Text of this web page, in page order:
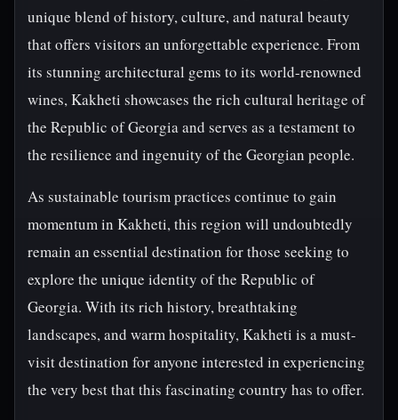
unique blend of history, culture, and natural beauty
that offers visitors an unforgettable experience. From
its stunning architectural gems to its world-renowned
wines, Kakheti showcases the rich cultural heritage of
the Republic of Georgia and serves as a testament to
the resilience and ingenuity of the Georgian people.
As sustainable tourism practices continue to gain
momentum in Kakheti, this region will undoubtedly
remain an essential destination for those seeking to
explore the unique identity of the Republic of
Georgia. With its rich history, breathtaking
landscapes, and warm hospitality, Kakheti is a must-
visit destination for anyone interested in experiencing
the very best that this fascinating country has to offer.